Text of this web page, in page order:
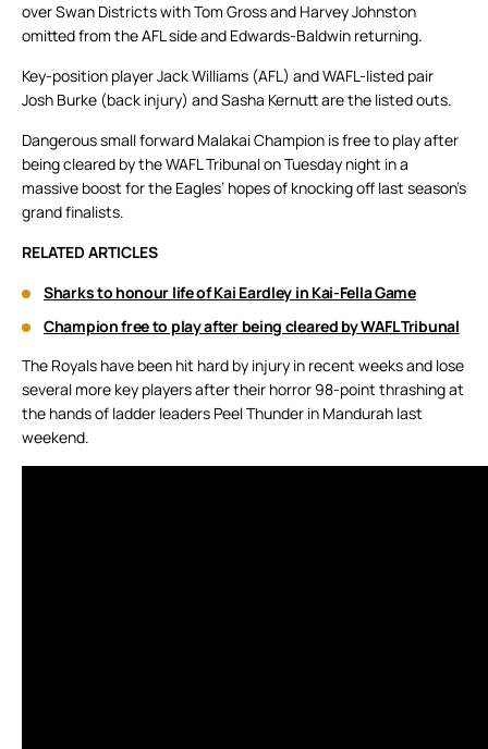
over Swan Districts with Tom Gross and Harvey Johnston
omitted from the AFL side and Edwards-Baldwin returning.
Key-position player Jack Williams (AFL) and WAFL-listed pair
Josh Burke (back injury) and Sasha Kernutt are the listed outs.
Dangerous small forward Malakai Champion is free to play after
being cleared by the WAFL Tribunal on Tuesday night in a
massive boost for the Eagles’ hopes of knocking off last season’s
grand finalists.
RELATED ARTICLES
Sharks to honour life of Kai Eardley in Kai-Fella Game
Champion free to play after being cleared by WAFL Tribunal
The Royals have been hit hard by injury in recent weeks and lose
several more key players after their horror 98-point thrashing at
the hands of ladder leaders Peel Thunder in Mandurah last
weekend.